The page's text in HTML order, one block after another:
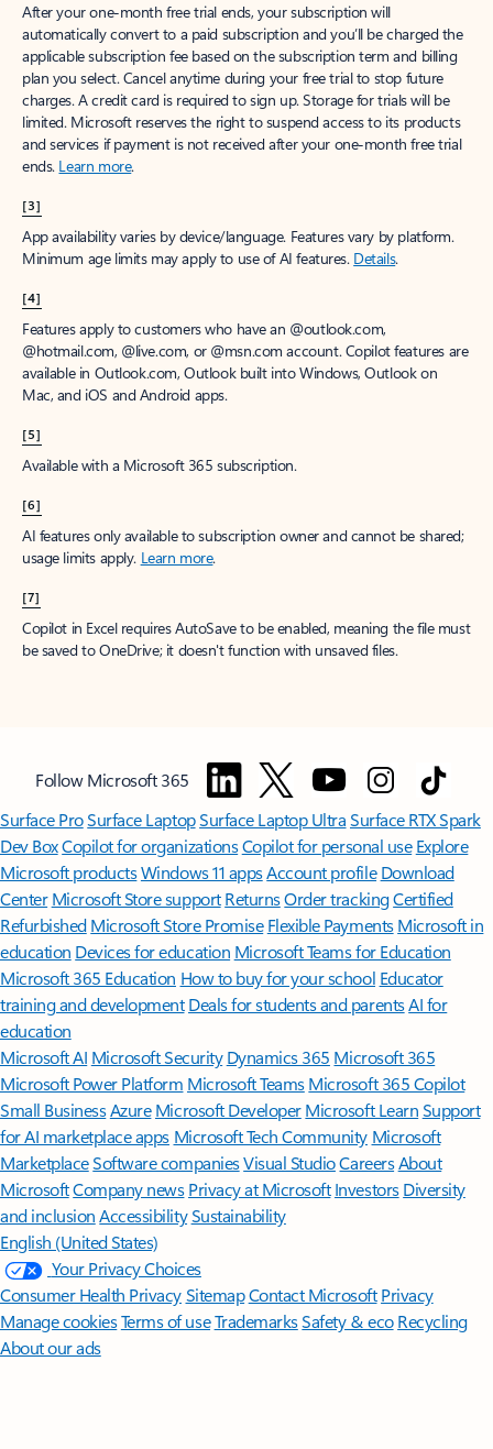
After your one-month free trial ends, your subscription will
automatically convert to a paid subscription and you’ll be charged the
applicable subscription fee based on the subscription term and billing
plan you select. Cancel anytime during your free trial to stop future
charges. A credit card is required to sign up. Storage for trials will be
limited. Microsoft reserves the right to suspend access to its products
and services if payment is not received after your one-month free trial
ends. Learn more.
[3]
App availability varies by device/language. Features vary by platform.
Minimum age limits may apply to use of AI features. Details.
[4]
Features apply to customers who have an @outlook.com,
@hotmail.com, @live.com, or @msn.com account. Copilot features are
available in Outlook.com, Outlook built into Windows, Outlook on
Mac, and iOS and Android apps.
[5]
Available with a Microsoft 365 subscription.
[6]
AI features only available to subscription owner and cannot be shared;
usage limits apply. Learn more.
[7]
Copilot in Excel requires AutoSave to be enabled, meaning the file must
be saved to OneDrive; it doesn't function with unsaved files.
Follow Microsoft 365
Surface ProSurface LaptopSurface Laptop UltraSurface RTX Spark
Dev BoxCopilot for organizationsCopilot for personal use Explore
Microsoft productsWindows 11 appsAccount profile Download
Center Microsoft Store support ReturnsOrder trackingCertified
Refurbished Microsoft Store Promise Flexible Payments Microsoft in
education Devices for education Microsoft Teams for Education
Microsoft 365 Education How to buy for your school Educator
training and development Deals for students and parentsAI for
education
Microsoft AI Microsoft Security Dynamics 365 Microsoft 365
Microsoft Power Platform Microsoft TeamsMicrosoft 365 Copilot
Small BusinessAzure Microsoft DeveloperMicrosoft LearnSupport
for AI marketplace apps Microsoft Tech Community Microsoft
MarketplaceSoftware companiesVisual StudioCareersAbout
MicrosoftCompany news Privacy at Microsoft Investors Diversity
and inclusion AccessibilitySustainability
English (United States)
Your Privacy Choices
Consumer Health PrivacySitemapContact Microsoft Privacy
Manage cookiesTerms of useTrademarksSafety & eco Recycling
About our ads